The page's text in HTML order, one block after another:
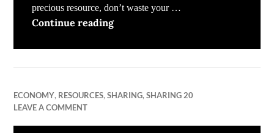
precious resource, don’t waste your …
Continue readingRESOURCES SHARING
ECONOMY, RESOURCES,SHARING,SHARING 20
LEAVE A COMMENT